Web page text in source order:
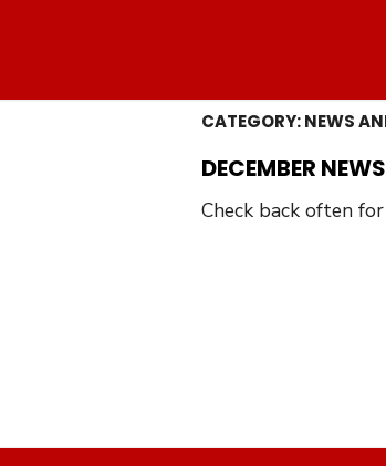
CATEGORY:NEWS
DECEMBER NEWS
Check back often